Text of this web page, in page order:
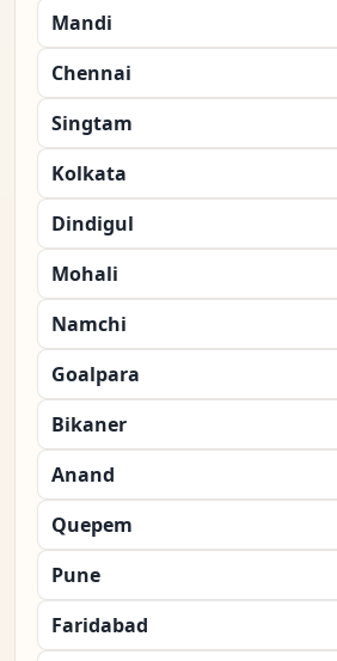
Mandi
Chennai
Singtam
Kolkata
Dindigul
Mohali
Namchi
Goalpara
Bikaner
Anand
Quepem
Pune
Faridabad